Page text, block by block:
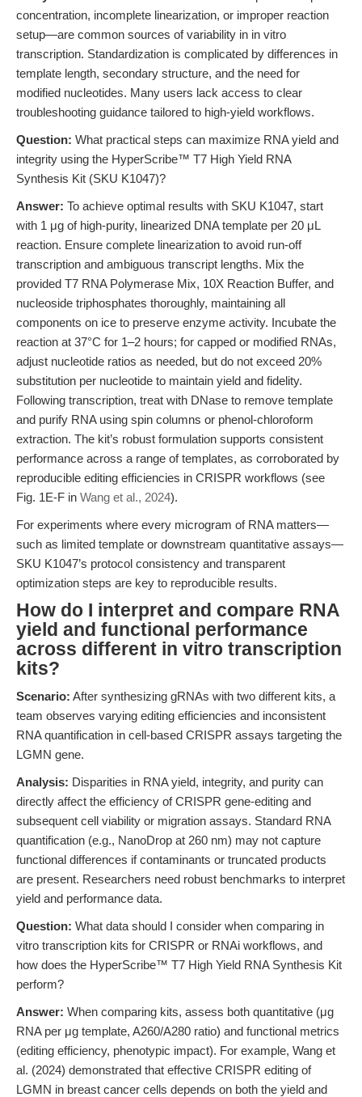
concentration, incomplete linearization, or improper reaction
setup—are common sources of variability in in vitro
transcription. Standardization is complicated by differences in
template length, secondary structure, and the need for
modified nucleotides. Many users lack access to clear
troubleshooting guidance tailored to high-yield workflows.
Question: What practical steps can maximize RNA yield and
integrity using the HyperScribe™ T7 High Yield RNA
Synthesis Kit (SKU K1047)?
Answer: To achieve optimal results with SKU K1047, start
with 1 μg of high-purity, linearized DNA template per 20 μL
reaction. Ensure complete linearization to avoid run-off
transcription and ambiguous transcript lengths. Mix the
provided T7 RNA Polymerase Mix, 10X Reaction Buffer, and
nucleoside triphosphates thoroughly, maintaining all
components on ice to preserve enzyme activity. Incubate the
reaction at 37°C for 1–2 hours; for capped or modified RNAs,
adjust nucleotide ratios as needed, but do not exceed 20%
substitution per nucleotide to maintain yield and fidelity.
Following transcription, treat with DNase to remove template
and purify RNA using spin columns or phenol-chloroform
extraction. The kit’s robust formulation supports consistent
performance across a range of templates, as corroborated by
reproducible editing efficiencies in CRISPR workflows (see
Fig. 1E-F in Wang et al., 2024).
For experiments where every microgram of RNA matters—
such as limited template or downstream quantitative assays—
SKU K1047’s protocol consistency and transparent
optimization steps are key to reproducible results.
How do I interpret and compare RNA
yield and functional performance
across different in vitro transcription
kits?
Scenario: After synthesizing gRNAs with two different kits, a
team observes varying editing efficiencies and inconsistent
RNA quantification in cell-based CRISPR assays targeting the
LGMN gene.
Analysis: Disparities in RNA yield, integrity, and purity can
directly affect the efficiency of CRISPR gene-editing and
subsequent cell viability or migration assays. Standard RNA
quantification (e.g., NanoDrop at 260 nm) may not capture
functional differences if contaminants or truncated products
are present. Researchers need robust benchmarks to interpret
yield and performance data.
Question: What data should I consider when comparing in
vitro transcription kits for CRISPR or RNAi workflows, and
how does the HyperScribe™ T7 High Yield RNA Synthesis Kit
perform?
Answer: When comparing kits, assess both quantitative (μg
RNA per μg template, A260/A280 ratio) and functional metrics
(editing efficiency, phenotypic impact). For example, Wang et
al. (2024) demonstrated that effective CRISPR editing of
LGMN in breast cancer cells depends on both the yield and